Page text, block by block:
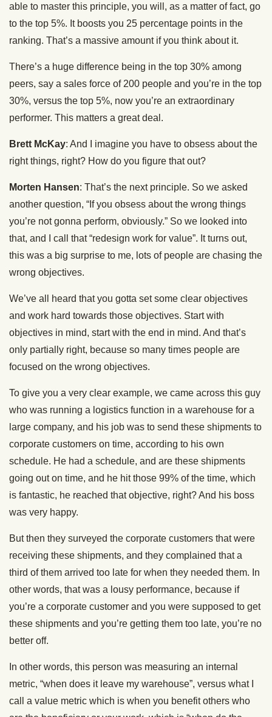
able to master this principle, you will, as a matter of fact, go
to the top 5%. It boosts you 25 percentage points in the
ranking. That’s a massive amount if you think about it.
There’s a huge difference being in the top 30% among
peers, say a sales force of 200 people and you’re in the top
30%, versus the top 5%, now you’re an extraordinary
performer. This matters a great deal.
Brett McKay: And I imagine you have to obsess about the
right things, right? How do you figure that out?
Morten Hansen: That’s the next principle. So we asked
another question, “If you obsess about the wrong things
you’re not gonna perform, obviously.” So we looked into
that, and I call that “redesign work for value”. It turns out,
this was a big surprise to me, lots of people are chasing the
wrong objectives.
We’ve all heard that you gotta set some clear objectives
and work hard towards those objectives. Start with
objectives in mind, start with the end in mind. And that’s
only partially right, because so many times people are
focused on the wrong objectives.
To give you a very clear example, we came across this guy
who was running a logistics function in a warehouse for a
large company, and his job was to send these shipments to
corporate customers on time, according to his own
schedule. He had a schedule, and are these shipments
going out on time, and he hit those 99% of the time, which
is fantastic, he reached that objective, right? And his boss
was very happy.
But then they surveyed the corporate customers that were
receiving these shipments, and they complained that a
third of them arrived too late for when they needed them. In
other words, that was a lousy performance, because if
you’re a corporate customer and you were supposed to get
these shipments and you’re getting them too late, you’re no
better off.
In other words, this person was measuring an internal
metric, “when does it leave my warehouse”, versus what I
call a value metric which is when you benefit others who